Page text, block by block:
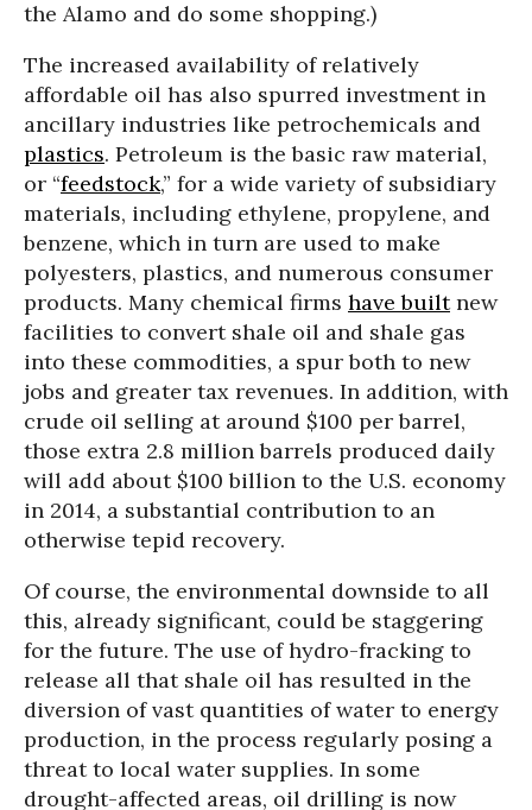
the Alamo and do some shopping.)
The increased availability of relatively
affordable oil has also spurred investment in
ancillary industries like petrochemicals and
plastics. Petroleum is the basic raw material,
or “feedstock,” for a wide variety of subsidiary
materials, including ethylene, propylene, and
benzene, which in turn are used to make
polyesters, plastics, and numerous consumer
products. Many chemical firms have builtnew
facilities to convert shale oil and shale gas
into these commodities, a spur both to new
jobs and greater tax revenues. In addition, with
crude oil selling at around $100 per barrel,
those extra 2.8 million barrels produced daily
will add about $100 billion to the U.S. economy
in 2014, a substantial contribution to an
otherwise tepid recovery.
Of course, the environmental downside to all
this, already significant, could be staggering
for the future. The use of hydro-fracking to
release all that shale oil has resulted in the
diversion of vast quantities of water to energy
production, in the process regularly posing a
threat to local water supplies. In some
drought-affected areas, oil drilling is now